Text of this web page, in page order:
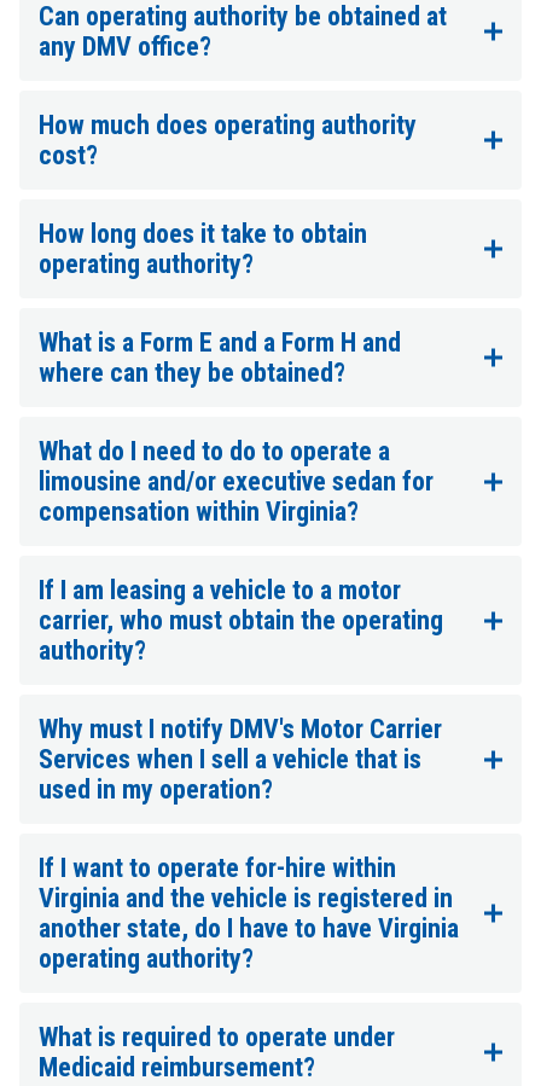
Can operating authority be obtained at
any DMV office?
How much does operating authority
cost?
How long does it take to obtain
operating authority?
What is a Form E and a Form H and
where can they be obtained?
What do I need to do to operate a
limousine and/or executive sedan for
compensation within Virginia?
If I am leasing a vehicle to a motor
carrier, who must obtain the operating
authority?
Why must I notify DMV's Motor Carrier
Services when I sell a vehicle that is
used in my operation?
If I want to operate for-hire within
Virginia and the vehicle is registered in
another state, do I have to have Virginia
operating authority?
What is required to operate under
Medicaid reimbursement?